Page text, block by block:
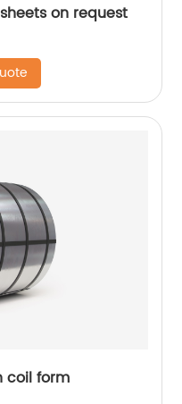
on request
coil form